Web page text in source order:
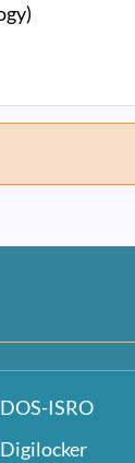
DOS-ISRO
Digilocker